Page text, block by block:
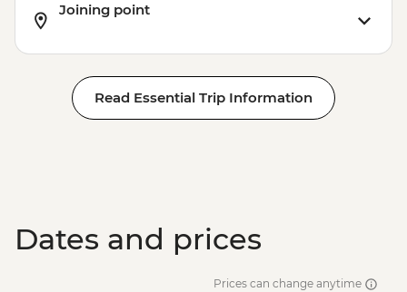
Joining point
Read Essential Trip Information
Dates and prices
Prices can change anytime